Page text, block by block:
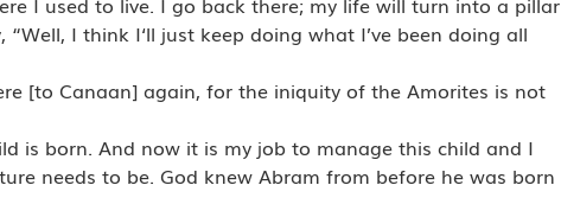
I think I‘ll just keep doing what I’ve been doing all
[to Canaan] again, for the iniquity of the Amorites is not
is born. And now it is my job to manage this child and I
needs to be. God knew Abram from before he was born